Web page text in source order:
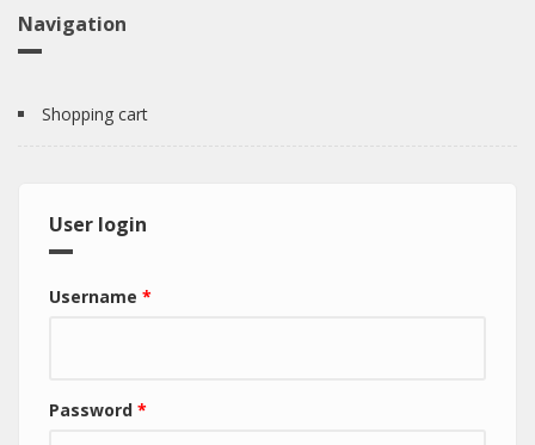
Navigation
Shopping cart
User login
Username *
Password *